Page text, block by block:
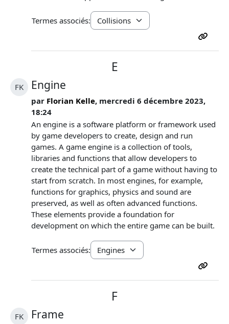
Termes associés:
E
FK Engine
par Florian Kelle, mercredi 6 décembre 2023,
18:24
An engine is a software platform or framework used
by game developers to create, design and run
games. A game engine is a collection of tools,
libraries and functions that allow developers to
create the technical part of a game without having to
start from scratch. In most engines, for example,
functions for graphics, physics and sound are
preserved, as well as often advanced functions.
These elements provide a foundation for
development on which the entire game can be built.
Termes associés:
F
FK Frame